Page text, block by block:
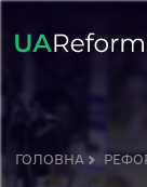
ГОЛОВНА